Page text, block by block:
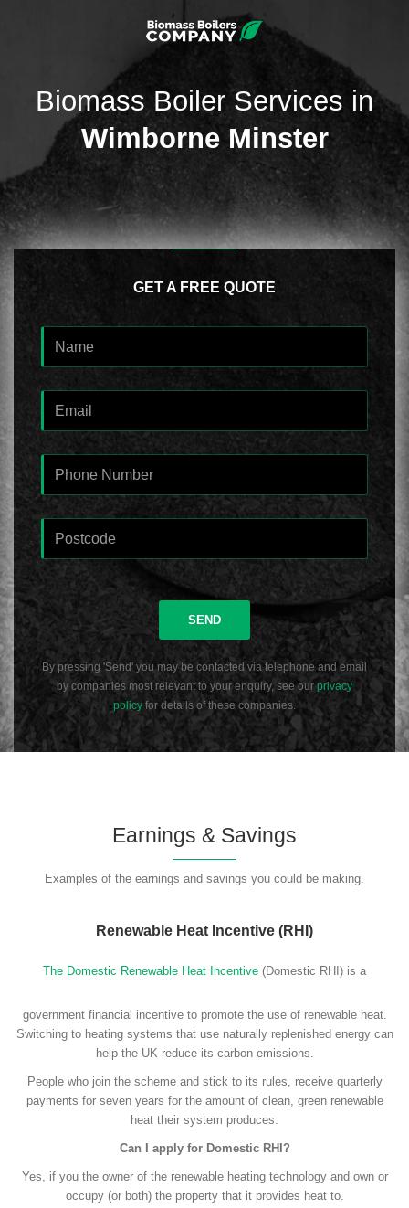
Biomass Boiler Services in
Wimborne Minster
GET A FREE QUOTE
SEND
By pressing 'Send' you may be contacted via telephone and email
by companies most relevant to your enquiry, see ourprivacy
policy for details of these companies.
Earnings & Savings
Examples of the earnings and savings you could be making.
Renewable Heat Incentive (RHI)
The Domestic Renewable Heat Incentive (Domestic RHI) is a
government financial incentive to promote the use of renewable heat.
Switching to heating systems that use naturally replenished energy can
help the UK reduce its carbon emissions.
People who join the scheme and stick to its rules, receive quarterly
payments for seven years for the amount of clean, green renewable
heat their system produces.
Can I apply for Domestic RHI?
Yes, if you the owner of the renewable heating technology and own or
occupy (or both) the property that it provides heat to.